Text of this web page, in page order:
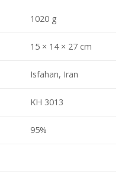
1020 g
15 × 14 × 27 cm
Isfahan, Iran
KH 3013
95%